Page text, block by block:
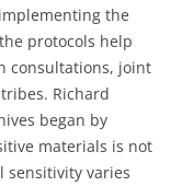
the
protocols help
consultations, joint
Richard
began by
materials is not
sensitivity varies